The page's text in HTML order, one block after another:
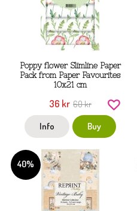
Poppy flower Slimline Paper
Pack from Paper Favourites
10x21 cm
36 kr 60 kr
Info Buy
40%